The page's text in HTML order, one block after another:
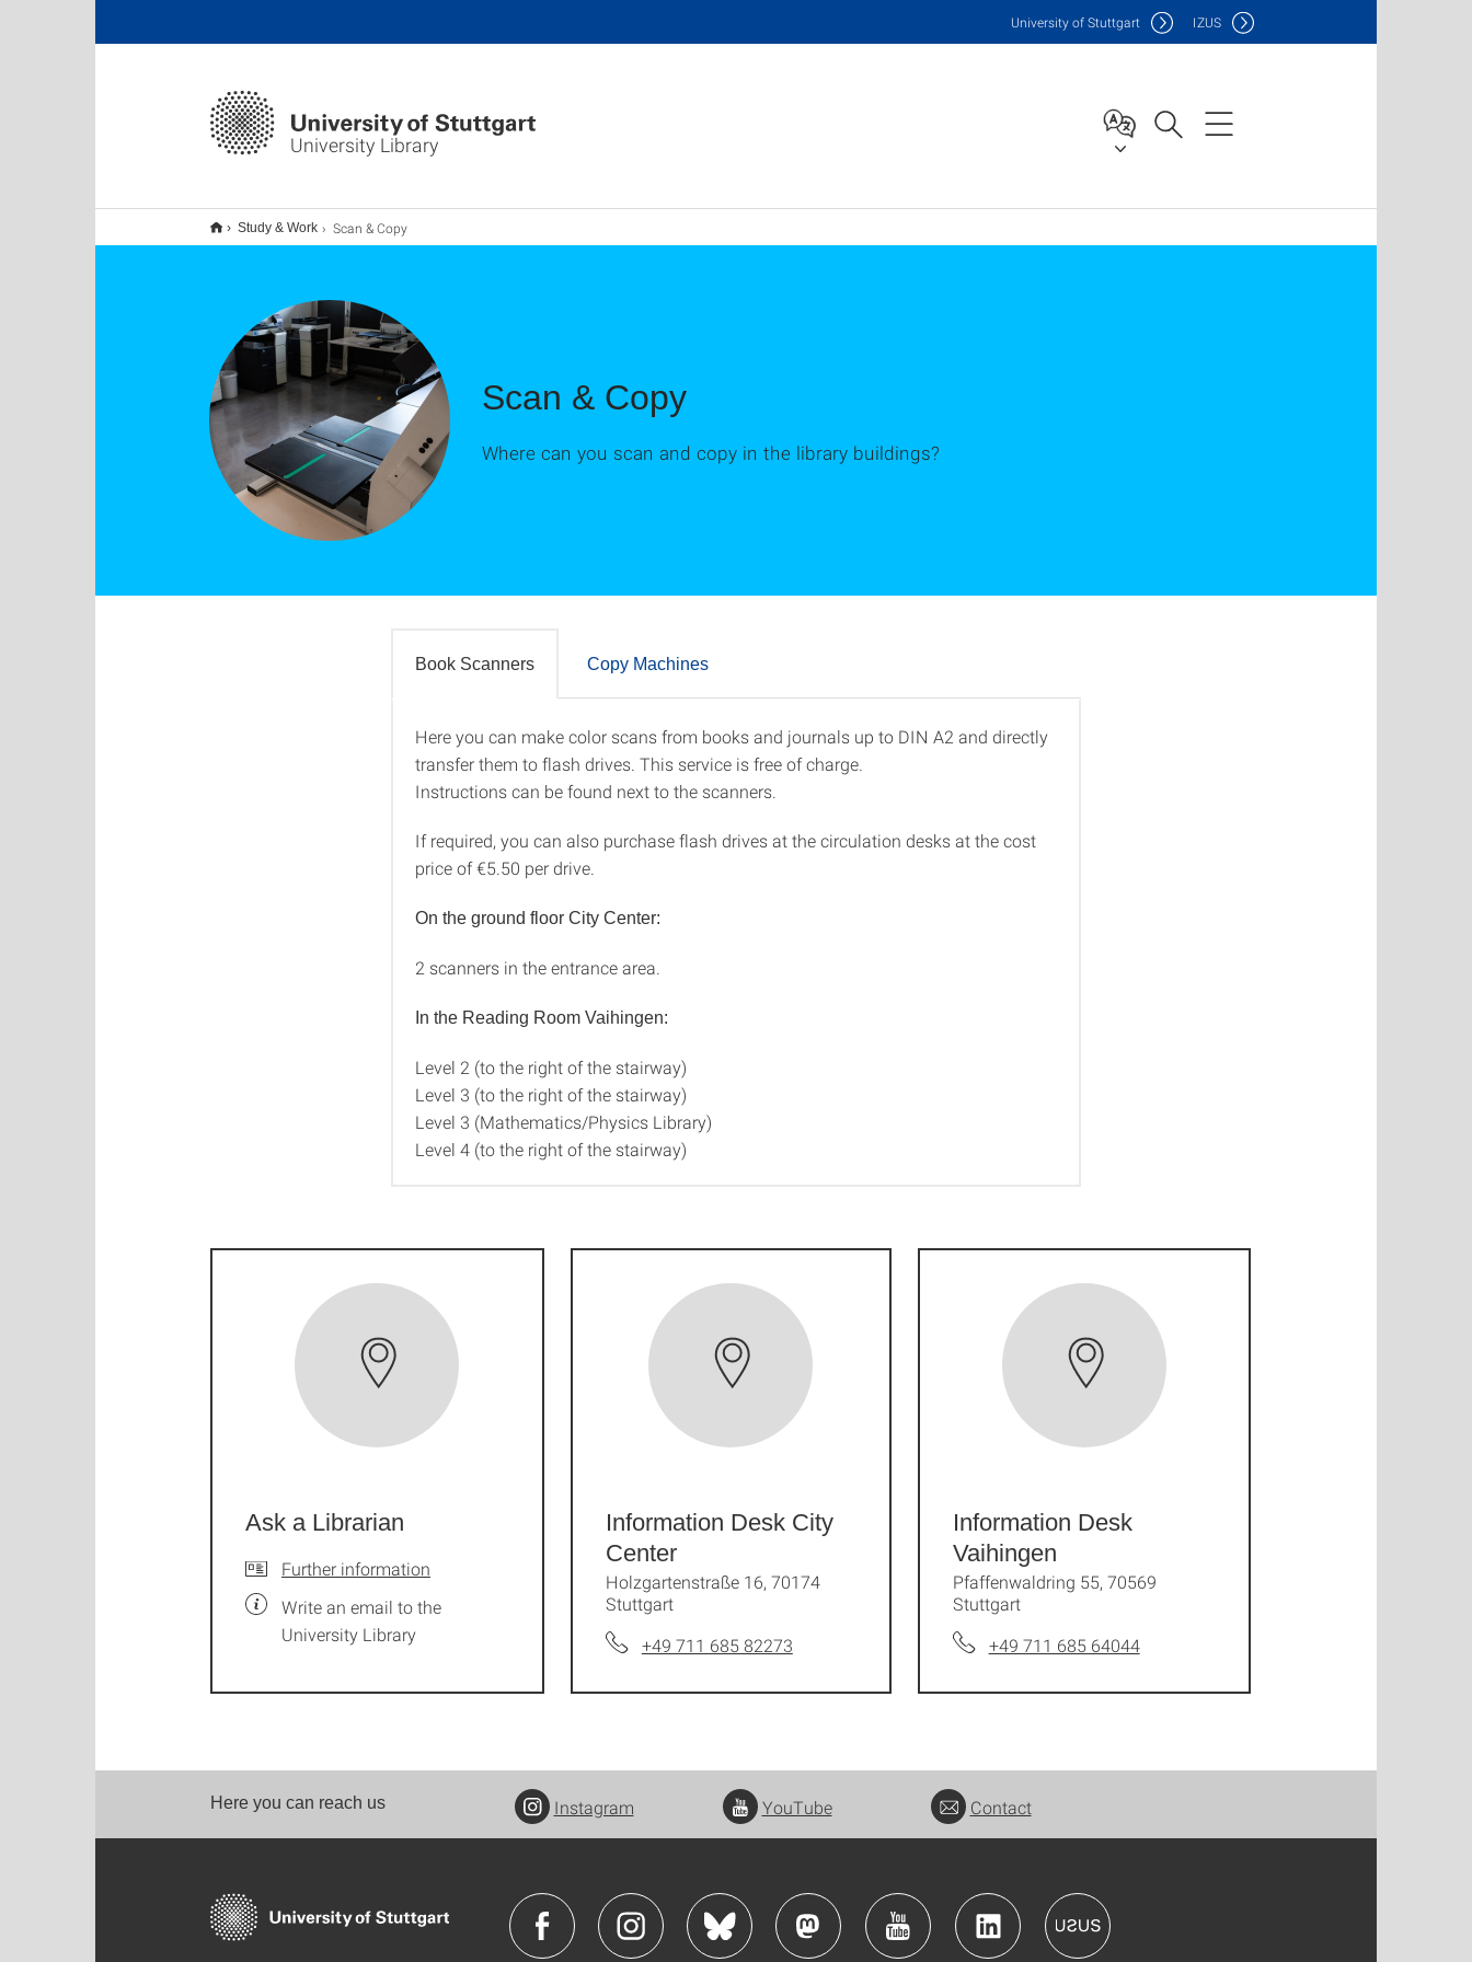
University Library
University of Stuttgart IZUS
Study & Work Scan & Copy
Scan & Copy
Where can you scan and copy in the library buildings?
Book Scanners Copy Machines
Book Scanners
Here you can make color scans from books and journals up to DIN A2 and directly
transfer them to flash drives. This service is free of charge.
Instructions can be found next to the scanners.
If required, you can also purchase flash drives at the circulation desks at the cost
price of €5.50 per drive.
On the ground floor City Center:
2 scanners in the entrance area.
In the Reading Room Vaihingen:
Level 2 (to the right of the stairway)
Level 3 (to the right of the stairway)
Level 3 (Mathematics/Physics Library)
Level 4 (to the right of the stairway)
Ask a Librarian
Further information
Write an email to the
University Library
Information Desk City
Center
Holzgartenstraße 16, 70174
Stuttgart
+49 711 685 82273
Information Desk
Vaihingen
Pfaffenwaldring 55, 70569
Stuttgart
+49 711 685 64044
Here you can reach us Instagram YouTube Contact